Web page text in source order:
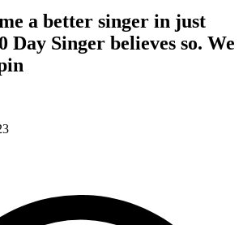
a better singer in just
Day Singer believes so. We